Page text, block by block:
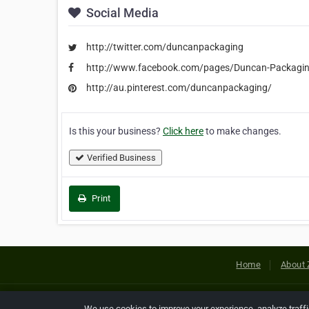
Social Media
http://twitter.com/duncanpackaging
http://www.facebook.com/pages/Duncan-
http://au.pinterest.com/duncanpackaging/
Is this your business? Click hereto make changes.
Verified Business
Print
Home About
Copyright © 2026 Netcode, Inc.